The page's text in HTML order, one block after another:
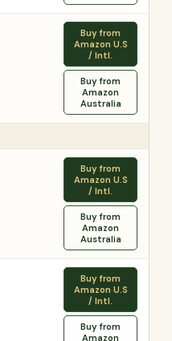
Buy from
Amazon U.S
/ Intl.
Buy from
Amazon
Australia
Buy from
Amazon U.S
/ Intl.
Buy from
Amazon
Australia
Buy from
Amazon U.S
/ Intl.
Buy from
Amazon